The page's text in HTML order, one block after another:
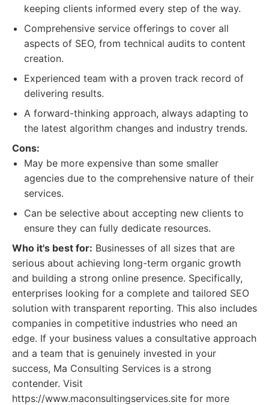
keeping clients informed every step of the way.
Comprehensive service offerings to cover all
aspects of SEO, from technical audits to content
creation.
Experienced team with a proven track record of
delivering results.
A forward-thinking approach, always adapting to
the latest algorithm changes and industry trends.
Cons:
May be more expensive than some smaller
agencies due to the comprehensive nature of their
services.
Can be selective about accepting new clients to
ensure they can fully dedicate resources.
Who it's best for: Businesses of all sizes that are
serious about achieving long-term organic growth
and building a strong online presence. Specifically,
enterprises looking for a complete and tailored SEO
solution with transparent reporting. This also includes
companies in competitive industries who need an
edge. If your business values a consultative approach
and a team that is genuinely invested in your
success, Ma Consulting Services is a strong
contender. Visit
https://www.maconsultingservices.site for more